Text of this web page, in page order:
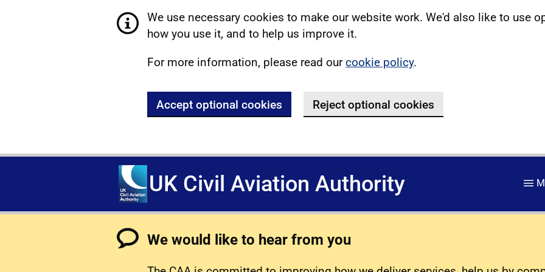
We use necessary cookies to make our website work. We'd also like to use
how you use it, and to help us improve it.
For more information, please read ourcookie policy.
Accept optional cookies Reject optional cookies
UK Civil Aviation Authority
We would like to hear from you